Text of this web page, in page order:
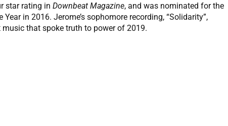
star rating in Downbeat Magazine, and was nominated for the
in 2016. Jerome’s sophomore recording, “Solidarity”,
music that spoke truth to power of 2019.